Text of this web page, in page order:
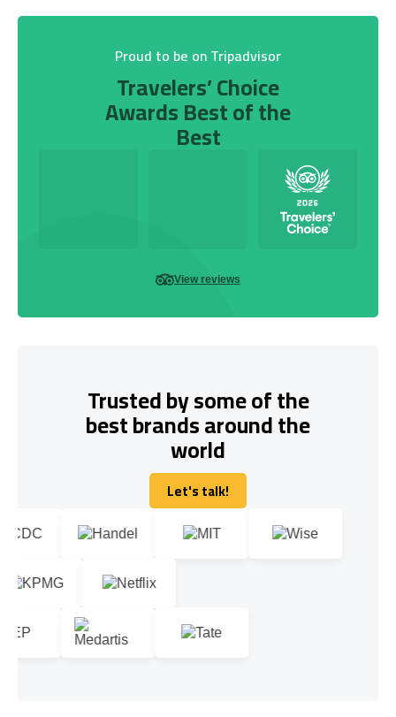
Proud to be on Tripadvisor
Travelers’ Choice
Awards Best of the
Best
View reviews
Trusted by some of the
best brands around the
world
Let's talk!
Let's talk!